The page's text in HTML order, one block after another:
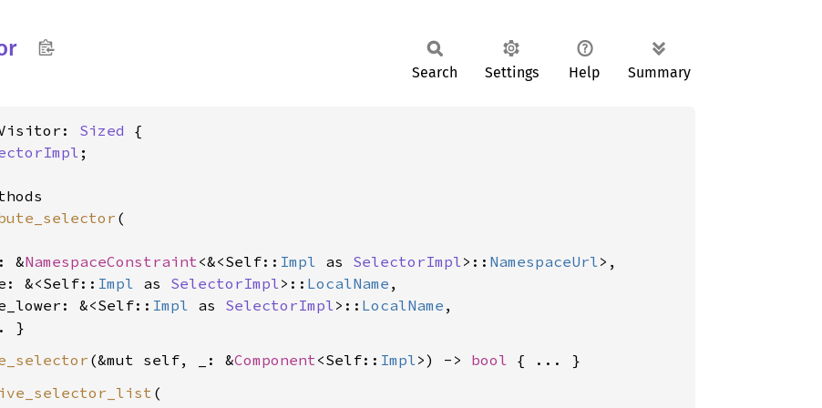
Search Settings Help Summary
Sized {
;
(
&
NamespaceConstraint<&<Self:: Impl as SelectorImpl>:: NamespaceUrl>,
&<Self::
Impl as SelectorImpl>:: LocalName ,
&<Self::
Impl as SelectorImpl>:: LocalName ,
(&mut self, _: &Component<Self:: Impl>) -> bool
(